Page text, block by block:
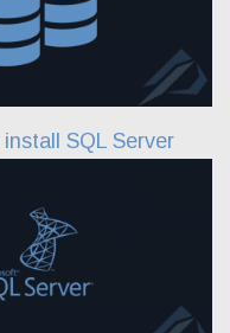
SQL Server